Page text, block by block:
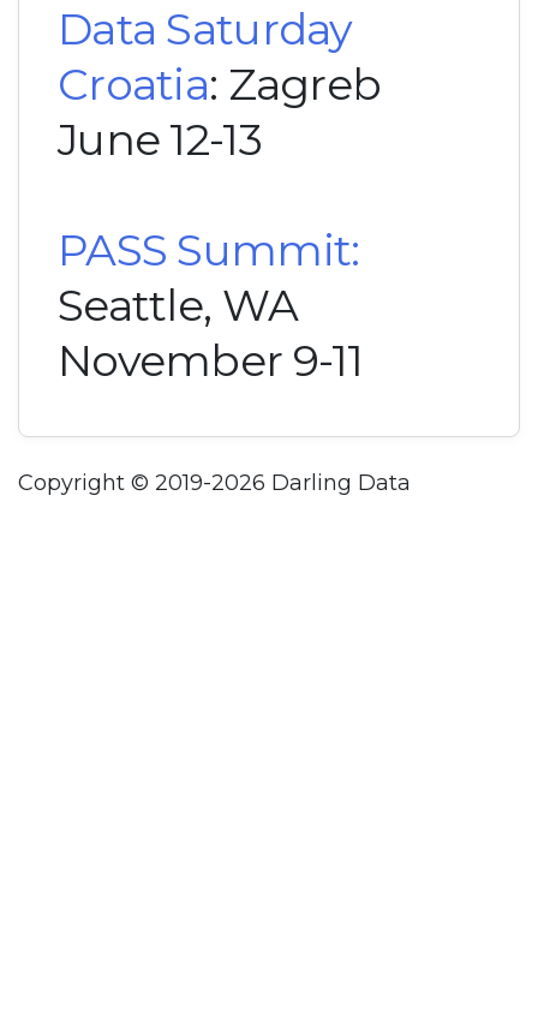
Data Saturday
Croatia: Zagreb
June 12-13
PASS Summit:
Seattle, WA
November 9-11
Copyright © 2019-2026 Darling Data